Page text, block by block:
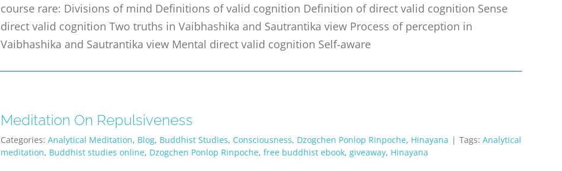
course rare: Divisions of mind Definitions of valid cognition Definition of direct valid cognition Sense
direct valid cognition Two truths in Vaibhashika and Sautrantika view Process of perception in
Vaibhashika and Sautrantika view Mental direct valid cognition Self-aware
Meditation On Repulsiveness
Categories:Analytical Meditation, Blog, Buddhist Studies, Consciousness, Dzogchen Ponlop Rinpoche, Hinayana | Tags:Analytical
meditation, Buddhist studies online, Dzogchen Ponlop Rinpoche,free buddhist ebook,giveaway, Hinayana